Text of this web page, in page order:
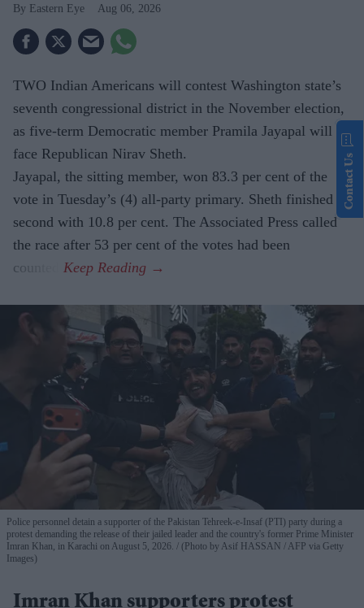
Eastern Eye Aug 06, 2026
TWO Indian Americans will contest Washington state’s
seventh congressional district in the November election,
as five-term Democratic member Pramila Jayapal will
face Republican Nirav Sheth.
Jayapal, the sitting member, won 83.3 per cent of the
vote in Tuesday’s (4) all-party primary. Sheth finished
second with 10.8 per cent. The Associated Press called
the race after 53 per cent of the votes had been
counted.
Police personnel detain a supporter of the Pakistan Tehreek-e-Insaf (PTI) party during a
protest demanding the release of their jailed leader and the country's former Prime Minister
Imran Khan, in Karachi on August 5, 2026.
(Photo by Asif HASSAN / AFP via Getty
Images)
Imran Khan supporters protest
Contact Us